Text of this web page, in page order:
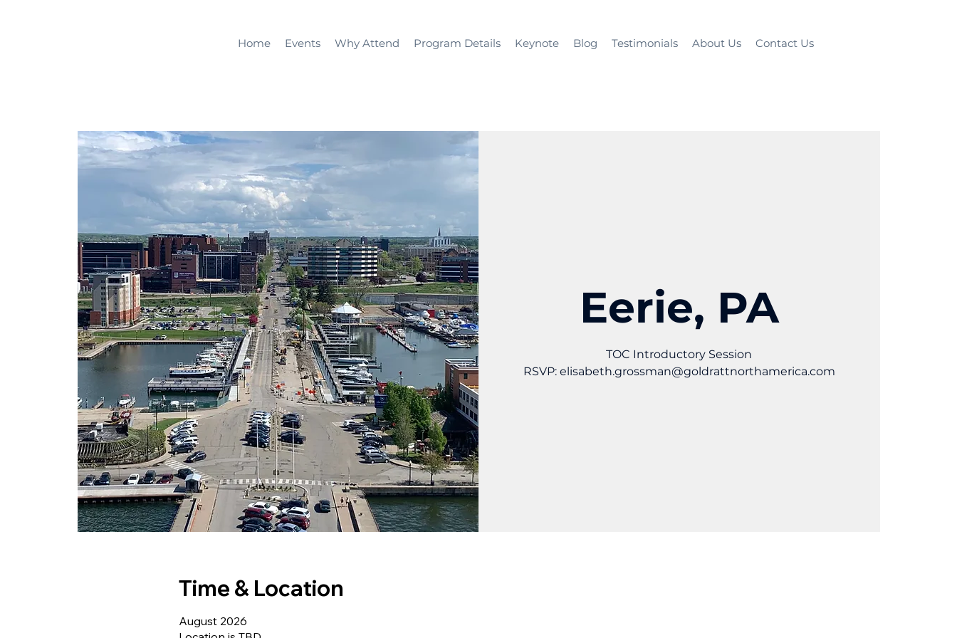
Home Events Why Attend Program Details Keynote Blog Testimonials About Us Contact Us
Eerie, PA
TOC Introductory Session
RSVP: elisabeth.grossman@goldrattnorthamerica.com
Time & Location
August 2026